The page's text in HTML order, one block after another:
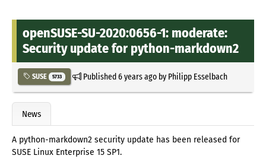
openSUSE-SU-2020:0656-1: moderate:
Security update for python-markdown2
SUSE 5733 Published6 years agoby Philipp Esselbach
News
A python-markdown2 security update has been released for
SUSE Linux Enterprise 15 SP1.